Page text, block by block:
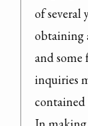
of several
obtaining
and some
inquiries